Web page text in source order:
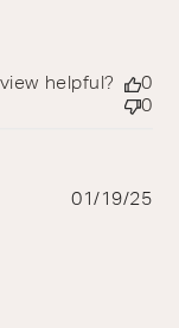
helpful?
0
0
01/19/25